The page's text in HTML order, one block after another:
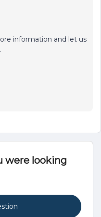
information and let us
were looking